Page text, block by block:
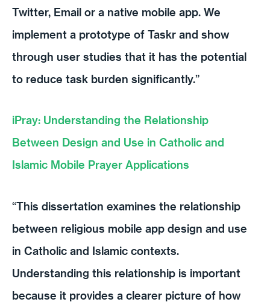
Twitter, Email or a native mobile app. We
implement a prototype of Taskr and show
through user studies that it has the potential
to reduce task burden significantly.”
iPray: Understanding the Relationship
Between Design and Use in Catholic and
Islamic Mobile Prayer Applications
“This dissertation examines the relationship
between religious mobile app design and use
in Catholic and Islamic contexts.
Understanding this relationship is important
because it provides a clearer picture of how